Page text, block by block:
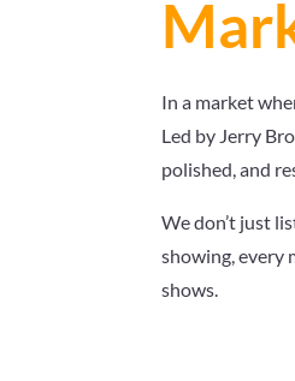
In a market
Led by Jerry
polished, and
We don’t just
showing, every
shows.